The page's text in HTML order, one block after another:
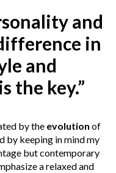
and
in
and
the key.”
by the evolution of
by keeping in mind my
but contemporary
a relaxed and